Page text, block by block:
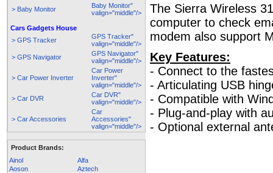
> Baby Monitor
Baby Monitor"
valign="middle"/>
Cars Gadgets House
> GPS Tracker
GPS Tracker"
valign="middle"/>
> GPS Navigator
GPS Navigator"
valign="middle"/>
> Car Power Inverter
Car Power
Inverter"
valign="middle"/>
> Car DVR
Car DVR"
valign="middle"/>
> Car Accessories
Car
Accessories"
valign="middle"/>
Product Brands:
Ainol
Alfa
Aoson
Aztech
The Sierra Wireless
computer to check
modem also support
Key Features:
- Connect to the
- Articulating USB
- Compatible with
- Plug-and-play with
- Optional external